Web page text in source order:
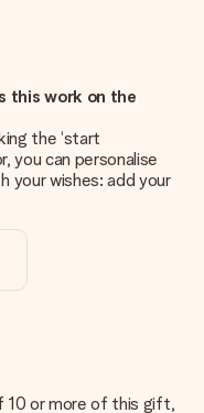
this work on the
the ‘start
you can personalise
your wishes: add your
the personalisation
right quality?
happy with your
10 or more of this gift,